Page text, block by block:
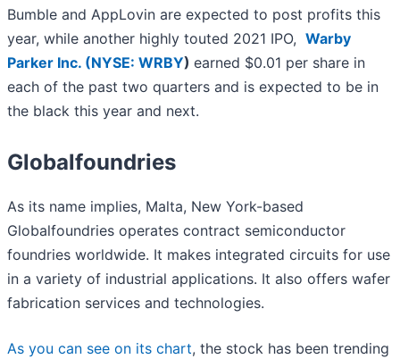
Bumble and AppLovin are expected to post profits this
year, while another highly touted 2021 IPO, Warby
Parker Inc. (NYSE: WRBY) earned $0.01 per share in
each of the past two quarters and is expected to be in
the black this year and next.
Globalfoundries
As its name implies, Malta, New York-based
Globalfoundries operates contract semiconductor
foundries worldwide. It makes integrated circuits for use
in a variety of industrial applications. It also offers wafer
fabrication services and technologies.
As you can see on its chart, the stock has been trending